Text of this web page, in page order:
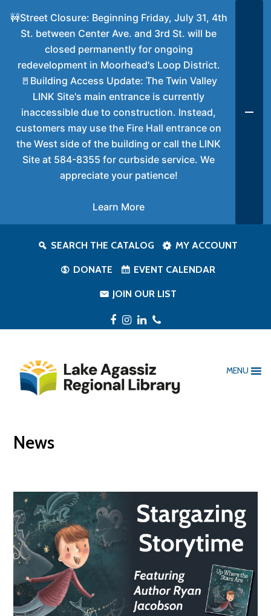
SEARCH THE CATALOG MY ACCOUNT
DONATE EVENT CALENDAR
JOIN OUR LIST
Facebook
Instagram
LinkedIn
Phone
MENU
News
🚧Street Closure: Beginning Friday, July 31, 4th
St. between Center Ave. and 3rd St. will be
closed permanently for ongoing
redevelopment in Moorhead's Loop District.
🚪Building Access Update: The Twin Valley
LINK Site's main entrance is currently
inaccessible due to construction. Instead,
customers may use the Fire Hall entrance on
the West side of the building or call the LINK
Site at 584-8355 for curbside service. We
appreciate your patience!
Learn More